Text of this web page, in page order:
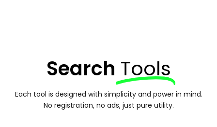
Search Tools
Each tool is designed with simplicity and power in mind.
No registration, no ads, just pure utility.